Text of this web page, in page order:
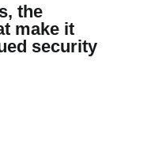
the
make it
security